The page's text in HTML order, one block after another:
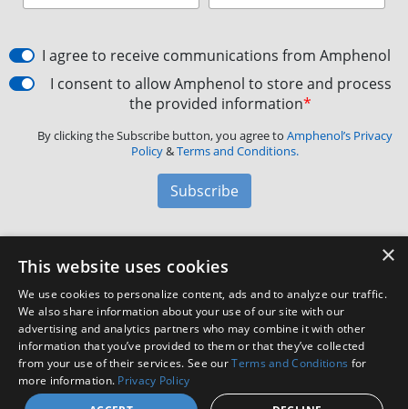
I agree to receive communications from Amphenol
I consent to allow Amphenol to store and process
the provided information*
By clicking the Subscribe button, you agree to Amphenol’s Privacy
Policy&Terms and Conditions.
Subscribe
Amphenol Aerospace·40-60 Delaware Avenue,
Customer Support
Facebook
X LinkedIn
YouTube
Instagram
×
This website uses cookies
We use cookies to personalize content, ads and to analyze our traffic.
We also share information about your use of our site with our
advertising and analytics partners who may combine it with other
information that you’ve provided to them or that they’ve collected
from your use of their services. See ourTerms and Conditions for
more information. Privacy Policy